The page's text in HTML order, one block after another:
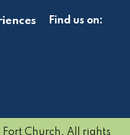
Find us on:
Church. All rights